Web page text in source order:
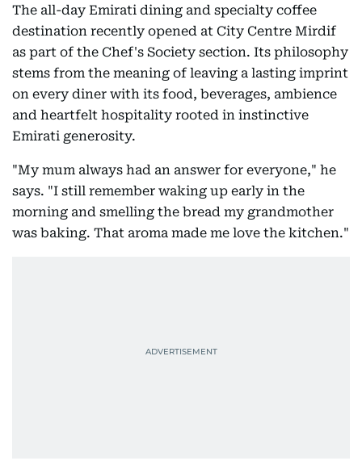
The all-day Emirati dining and specialty coffee
destination recently opened at City Centre Mirdif
as part of the Chef's Society section. Its philosophy
stems from the meaning of leaving a lasting imprint
on every diner with its food, beverages, ambience
and heartfelt hospitality rooted in instinctive
Emirati generosity.
"My mum always had an answer for everyone," he
says. "I still remember waking up early in the
morning and smelling the bread my grandmother
was baking. That aroma made me love the kitchen."